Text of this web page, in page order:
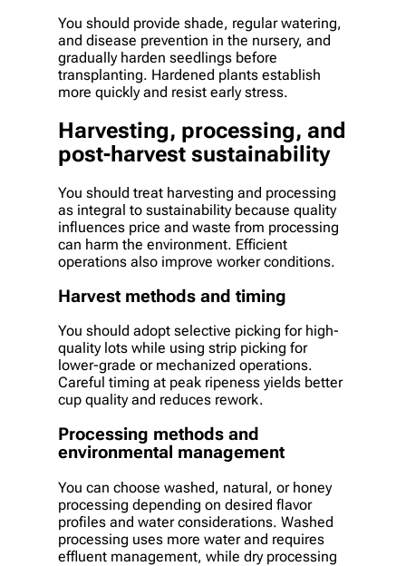
You should provide shade, regular watering,
and disease prevention in the nursery, and
gradually harden seedlings before
transplanting. Hardened plants establish
more quickly and resist early stress.
Harvesting, processing, and
post-harvest sustainability
You should treat harvesting and processing
as integral to sustainability because quality
influences price and waste from processing
can harm the environment. Efficient
operations also improve worker conditions.
Harvest methods and timing
You should adopt selective picking for high-
quality lots while using strip picking for
lower-grade or mechanized operations.
Careful timing at peak ripeness yields better
cup quality and reduces rework.
Processing methods and
environmental management
You can choose washed, natural, or honey
processing depending on desired flavor
profiles and water considerations. Washed
processing uses more water and requires
effluent management, while dry processing